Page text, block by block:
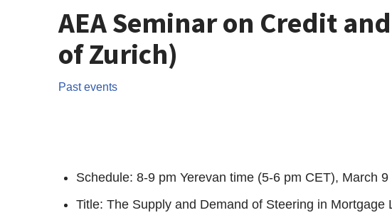
AEA Seminar on Credit
of Zurich)
Past events
Schedule: 8-9 pm Yerevan time (5-6 pm CET), March 9
Title: The Supply and Demand of Steering in Mortgage